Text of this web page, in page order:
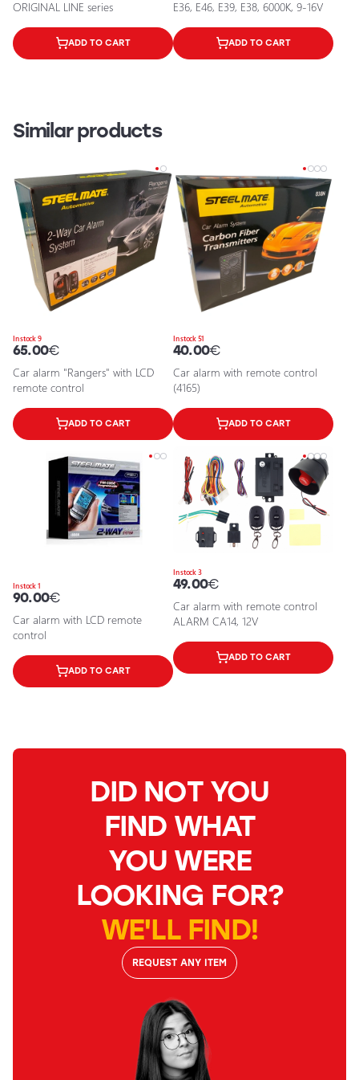
ORIGINAL LINE series
ADD TO CART
E36, E46, E39, E38, 6000K, 9-16V
ADD TO CART
Similar products
In stock 9
65.00€
Car alarm "Rangers" with LCD
remote control
ADD TO CART
In stock 51
40.00€
Car alarm with remote control
(4165)
ADD TO CART
In stock 1
90.00€
Car alarm with LCD remote
control
ADD TO CART
In stock 3
49.00€
Car alarm with remote control
ALARM CA14, 12V
ADD TO CART
DID NOT YOU
FIND WHAT
YOU WERE
LOOKING FOR?
WE'LL FIND!
REQUEST ANY ITEM